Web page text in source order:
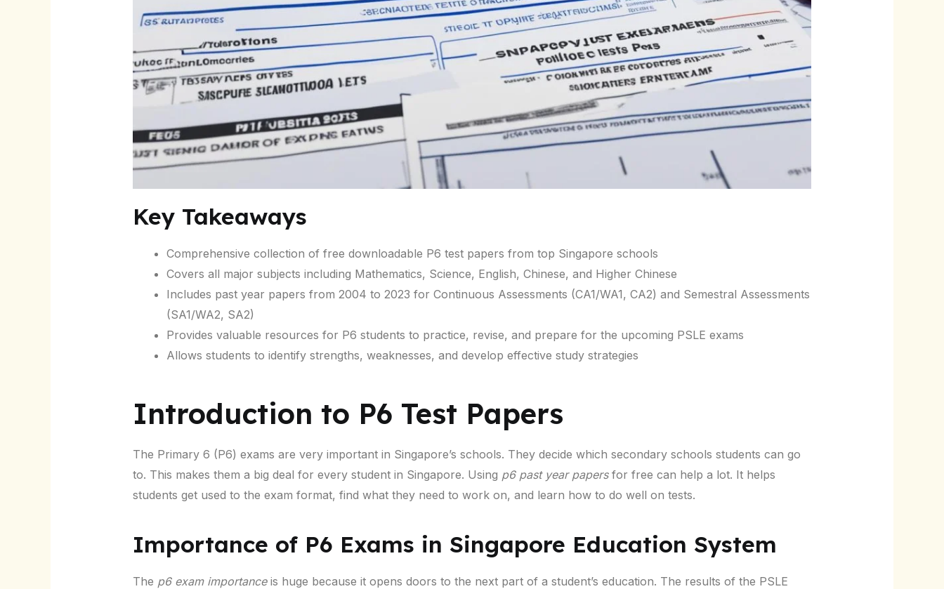
Key Takeaways
Comprehensive collection of free downloadable P6 test papers from top Singapore schools
Covers all major subjects including Mathematics, Science, English, Chinese, and Higher Chinese
Includes past year papers from 2004 to 2023 for Continuous Assessments (CA1/WA1, CA2) and Semestral Assessments
(SA1/WA2, SA2)
Provides valuable resources for P6 students to practice, revise, and prepare for the upcoming PSLE exams
Allows students to identify strengths, weaknesses, and develop effective study strategies
Introduction to P6 Test Papers
The Primary 6 (P6) exams are very important in Singapore’s schools. They decide which secondary schools students can go
to. This makes them a big deal for every student in Singapore. Using p6 past year papersfor free can help a lot. It helps
students get used to the exam format, find what they need to work on, and learn how to do well on tests.
Importance of P6 Exams in Singapore Education System
The p6 exam importanceis huge because it opens doors to the next part of a student’s education. The results of the PSLE